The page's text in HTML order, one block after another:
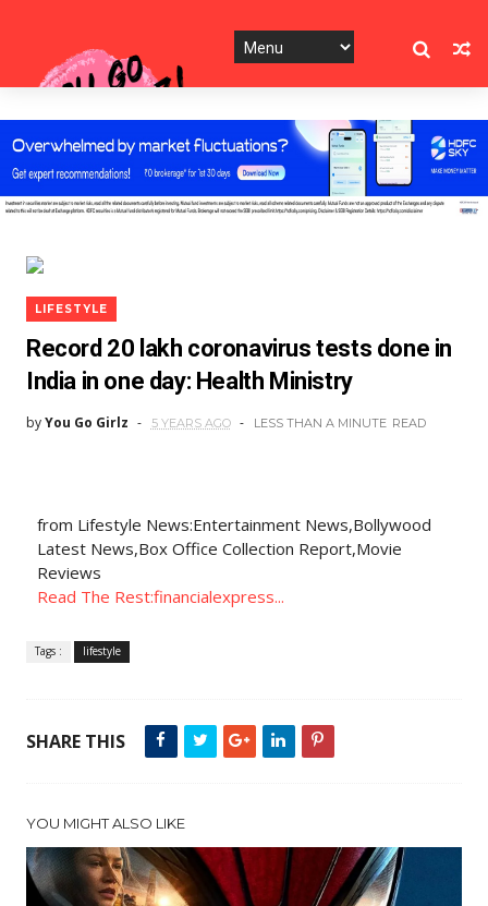
LIFESTYLE
Record 20 lakh coronavirus tests done in
India in one day: Health Ministry
byYou Go Girlz 5 YEARS AGO LESS THAN A MINUTE READ
from Lifestyle News:Entertainment News,Bollywood
Latest News,Box Office Collection Report,Movie
Reviews
Read The Rest:financialexpress...
Tags : lifestyle
SHARE THIS
YOU MIGHT ALSO LIKE